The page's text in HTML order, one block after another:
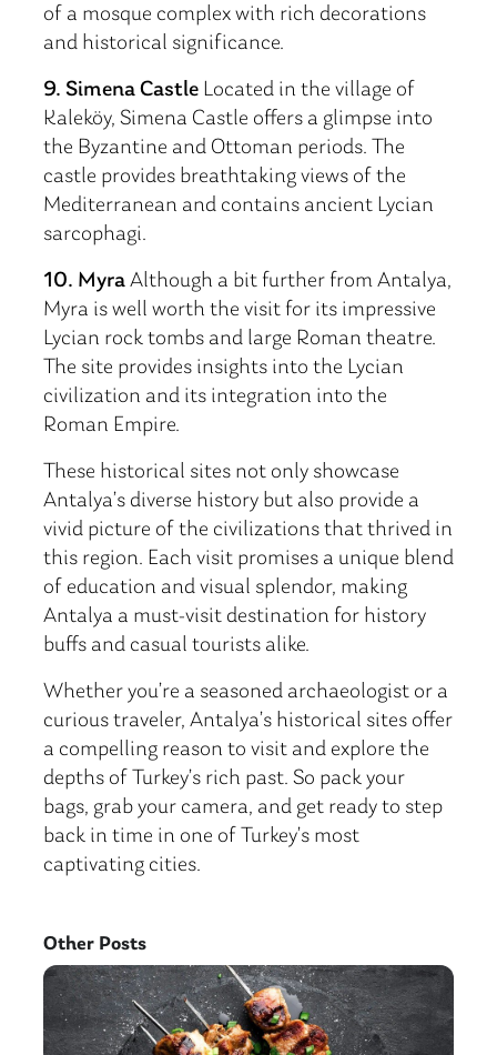
of a mosque complex with rich decorations
and historical significance.
9. Simena Castle Located in the village of
Kaleköy, Simena Castle offers a glimpse into
the Byzantine and Ottoman periods. The
castle provides breathtaking views of the
Mediterranean and contains ancient Lycian
sarcophagi.
10. Myra Although a bit further from Antalya,
Myra is well worth the visit for its impressive
Lycian rock tombs and large Roman theatre.
The site provides insights into the Lycian
civilization and its integration into the
Roman Empire.
These historical sites not only showcase
Antalya’s diverse history but also provide a
vivid picture of the civilizations that thrived in
this region. Each visit promises a unique blend
of education and visual splendor, making
Antalya a must-visit destination for history
buffs and casual tourists alike.
Whether you’re a seasoned archaeologist or a
curious traveler, Antalya’s historical sites offer
a compelling reason to visit and explore the
depths of Turkey’s rich past. So pack your
bags, grab your camera, and get ready to step
back in time in one of Turkey’s most
captivating cities.
Other Posts